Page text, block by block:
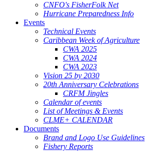
CNFO's FisherFolk Net
Hurricane Preparedness Info
Events
Technical Events
Caribbean Week of Agriculture
CWA 2025
CWA 2024
CWA 2023
Vision 25 by 2030
20th Anniversary Celebrations
CRFM Jingles
Calendar of events
List of Meetings & Events
CLME+ CALENDAR
Documents
Brand and Logo Use Guidelines
Fishery Reports